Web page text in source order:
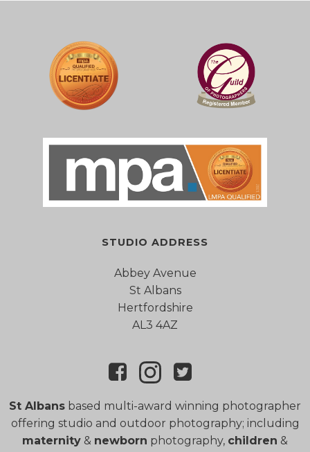
STUDIO ADDRESS
Abbey Avenue
St Albans
Hertfordshire
AL3 4AZ
St Albans based multi-award winning photographer
offering studio and outdoor photography; including
maternity & newborn photography, children &